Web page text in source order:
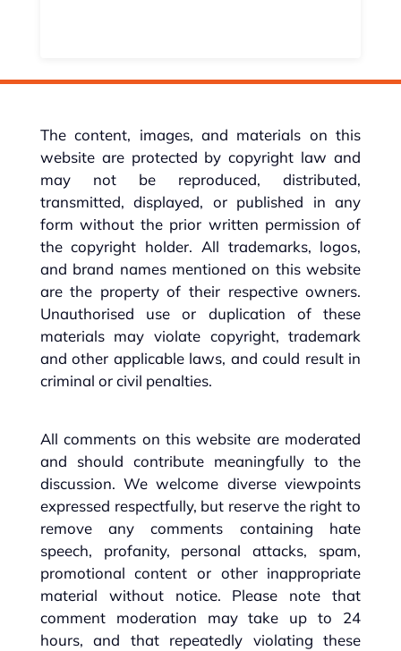
The content, images, and materials on this
website are protected by copyright law and
may not be reproduced, distributed,
transmitted, displayed, or published in any
form without the prior written permission of
the copyright holder. All trademarks, logos,
and brand names mentioned on this website
are the property of their respective owners.
Unauthorised use or duplication of these
materials may violate copyright, trademark
and other applicable laws, and could result in
criminal or civil penalties.
All comments on this website are moderated
and should contribute meaningfully to the
discussion. We welcome diverse viewpoints
expressed respectfully, but reserve the right to
remove any comments containing hate
speech, profanity, personal attacks, spam,
promotional content or other inappropriate
material without notice. Please note that
comment moderation may take up to 24
hours, and that repeatedly violating these